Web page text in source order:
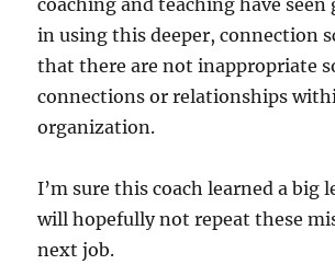
coaching and teaching have
in using this deeper, connection
that there are not inappropriate
connections or relationships
organization.
I’m sure this coach learned a big
will hopefully not repeat these
next job.